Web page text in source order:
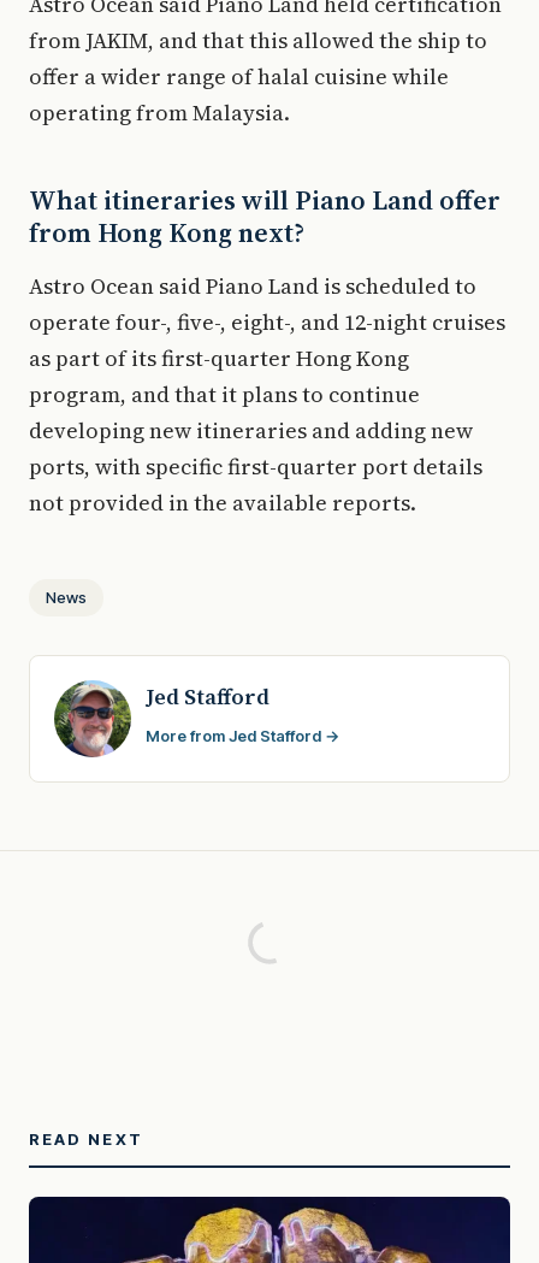
from JAKIM, and that this allowed the ship to
offer a wider range of halal cuisine while
operating from Malaysia.
What itineraries will Piano Land offer
from Hong Kong next?
Astro Ocean said Piano Land is scheduled to
operate four-, five-, eight-, and 12-night cruises
as part of its first-quarter Hong Kong
program, and that it plans to continue
developing new itineraries and adding new
ports, with specific first-quarter port details
not provided in the available reports.
News
Jed Stafford
More from Jed Stafford →
READ NEXT